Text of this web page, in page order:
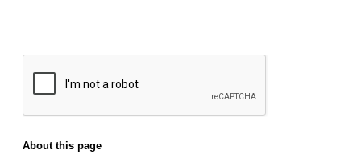
About this page